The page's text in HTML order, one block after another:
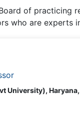
of practicing
who are experts
University),